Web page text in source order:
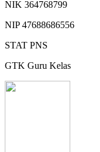
NIK 364768799
NIP47688686556
STAT PNS
GTK Guru Kelas